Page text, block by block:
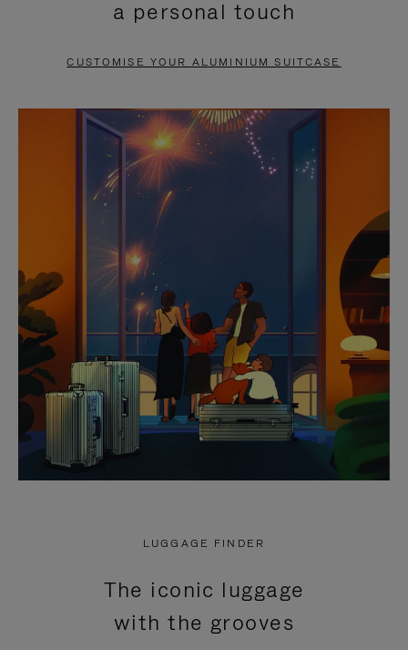
PAUSE
TO
UNMUTE
a personal touch
CUSTOMISE YOUR ALUMINIUM SUITCASE
LUGGAGE FINDER
The iconic luggage
with the grooves